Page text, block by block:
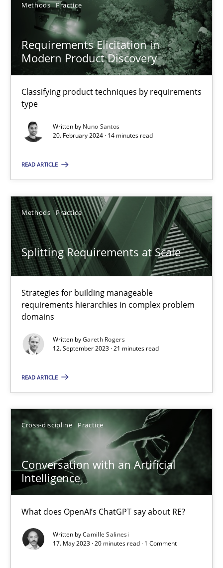
Methods Practice
Requirements Elicitation in
Modern Product Discovery
Classifying product techniques by requirements
type
Written by Nuno Santos
20. February 2024 · 14 minutes read
READ ARTICLE
Methods Practice
Splitting Requirements at Scale
Strategies for building manageable
requirements hierarchies in complex problem
domains
Written byGareth Rogers
12. September 2023 · 21 minutes read
READ ARTICLE
Cross-discipline Practice
Conversation with an Artificial
Intelligence
What does OpenAI’s ChatGPT say about RE?
Written byCamille Salinesi
17. May 2023 · 20 minutes read · 1 Comment
Gareth Rogers
12.09.2023
21 minutes
Conversation with an Artificial Intelligence
What does OpenAI’s ChatGPT say about RE?
Camille Salinesi
17.05.2023
20 minutes
How Product Owners (POs), Business Analysts and
Practice Studies and Research
Howard Podeswa
22.03.2023
17 minutes
Classical requirements and test analysis a discontinued
Endeavours to improve the situation are finally rewarded